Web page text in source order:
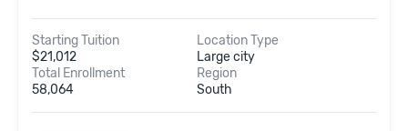
Starting Tuition
$21,012
Location Type
Large city
Total Enrollment
58,064
Region
South